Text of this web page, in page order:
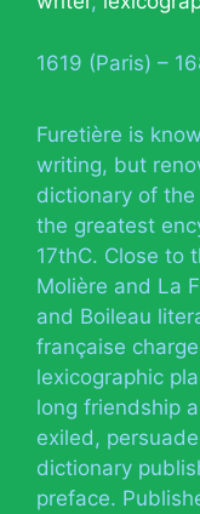
1619 (Paris) –
Furetière is
writing, but
dictionary of
the greatest
17thC. Close to
Molière and La
and Boileau
française
lexicographic
long friendship
exiled,
dictionary
preface.